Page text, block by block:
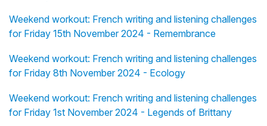
Weekend workout: French writing and listening challenges
for Friday 15th November 2024 - Remembrance
Weekend workout: French writing and listening challenges
for Friday 8th November 2024 - Ecology
Weekend workout: French writing and listening challenges
for Friday 1st November 2024 - Legends of Brittany